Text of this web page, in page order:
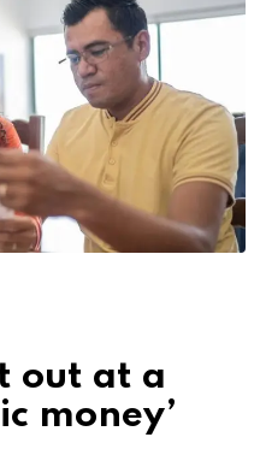
out at a
money’